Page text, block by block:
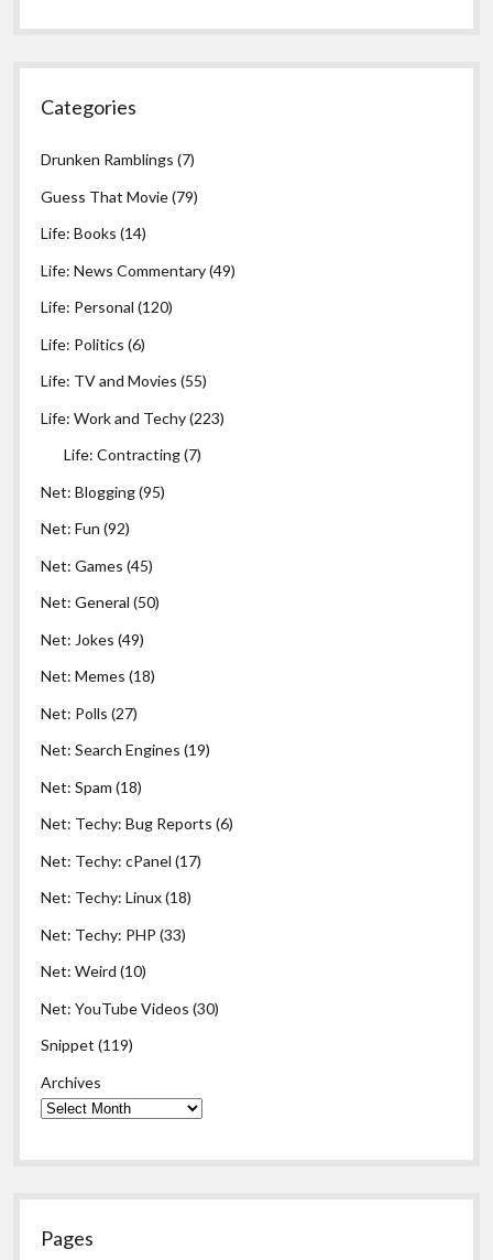
Categories
Drunken Ramblings (7)
Guess That Movie(79)
Life: Books (14)
Life: News Commentary(49)
Life: Personal (120)
Life: Politics (6)
Life: TV and Movies (55)
Life: Work and Techy(223)
Life: Contracting(7)
Net: Blogging(95)
Net: Fun (92)
Net: Games (45)
Net: General (50)
Net: Jokes (49)
Net: Memes (18)
Net: Polls (27)
Net: Search Engines (19)
Net: Spam (18)
Net: Techy: Bug Reports (6)
Net: Techy: cPanel (17)
Net: Techy: Linux(18)
Net: Techy: PHP (33)
Net: Weird (10)
Net: YouTube Videos (30)
Snippet (119)
Archives
Pages